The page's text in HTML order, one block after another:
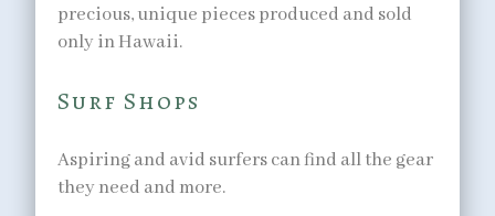
precious, unique pieces produced and sold
only in Hawaii.
Surf Shops
Aspiring and avid surfers can find all the gear
they need and more.